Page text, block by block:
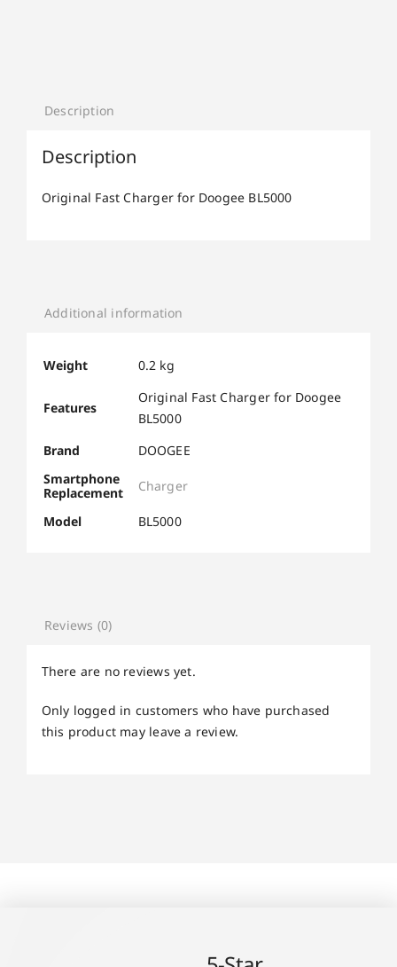
Description
Description
Original Fast Charger for Doogee BL5000
Additional information
Weight 0.2 kg
Features
Original Fast Charger for Doogee
BL5000
Brand
DOOGEE
Smartphone
Replacement
Charger
Model BL5000
Reviews (0)
There are no reviews yet.
Only logged in customers who have purchased
this product may leave a review.